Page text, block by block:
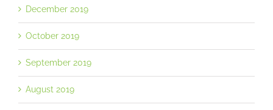
December 2019
October 2019
September 2019
August 2019